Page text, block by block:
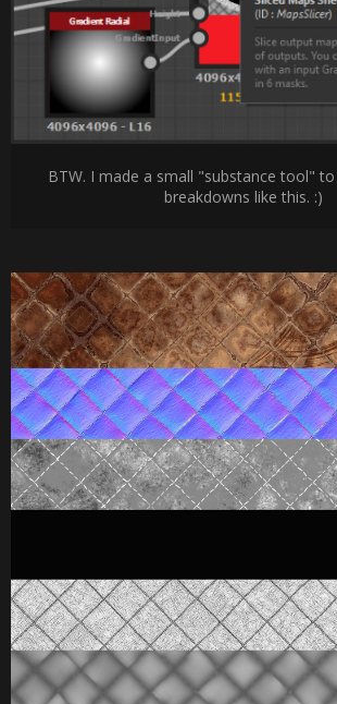
BTW. I made a small "substance tool"
breakdowns like this. :)